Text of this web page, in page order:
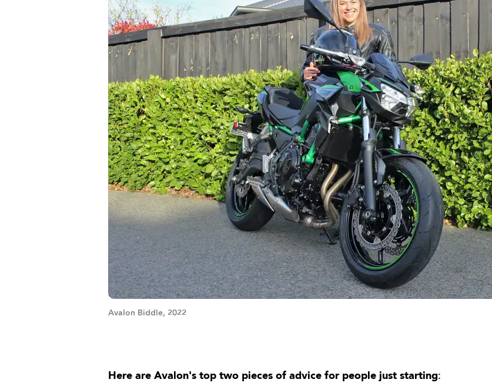
Avalon Biddle, 2022
Here are Avalon's top two pieces of advice for people just starting: